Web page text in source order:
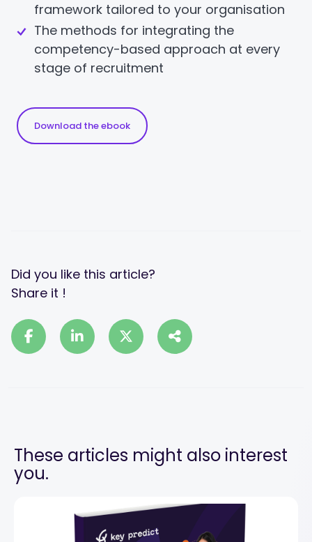
framework tailored to your organisation
The methods for integrating the
competency-based approach at every
stage of recruitment
Download the ebook
Did you like this article?
Share it !
These articles might also interest
you.